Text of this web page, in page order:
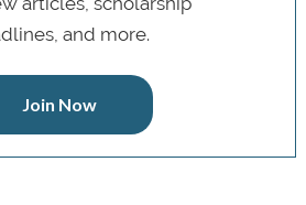
and more.
Join Now